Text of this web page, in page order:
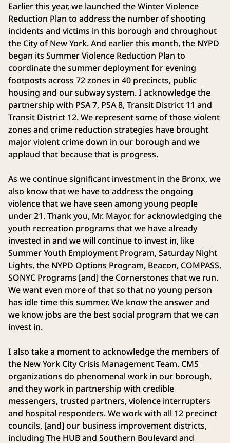
Earlier this year, we launched the Winter Violence
Reduction Plan to address the number of shooting
incidents and victims in this borough and throughout
the City of New York. And earlier this month, the NYPD
began its Summer Violence Reduction Plan to
coordinate the summer deployment for evening
footposts across 72 zones in 40 precincts, public
housing and our subway system. I acknowledge the
partnership with PSA 7, PSA 8, Transit District 11 and
Transit District 12. We represent some of those violent
zones and crime reduction strategies have brought
major violent crime down in our borough and we
applaud that because that is progress.
As we continue significant investment in the Bronx, we
also know that we have to address the ongoing
violence that we have seen among young people
under 21. Thank you, Mr. Mayor, for acknowledging the
youth recreation programs that we have already
invested in and we will continue to invest in, like
Summer Youth Employment Program, Saturday Night
Lights, the NYPD Options Program, Beacon, COMPASS,
SONYC Programs [and] the Cornerstones that we run.
We want even more of that so that no young person
has idle time this summer. We know the answer and
we know jobs are the best social program that we can
invest in.
I also take a moment to acknowledge the members of
the New York City Crisis Management Team. CMS
organizations do phenomenal work in our borough,
and they work in partnership with credible
messengers, trusted partners, violence interrupters
and hospital responders. We work with all 12 precinct
councils, [and] our business improvement districts,
including The HUB and Southern Boulevard and